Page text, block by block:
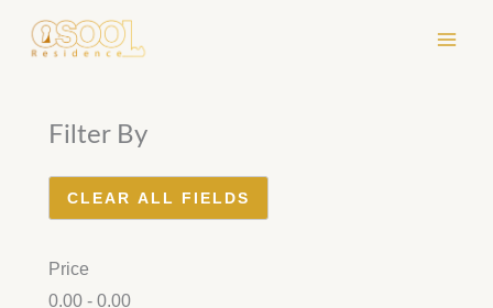
Filter By
CLEAR ALL FIELDS
Price
0.00- 0.00